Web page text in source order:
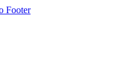
Footer